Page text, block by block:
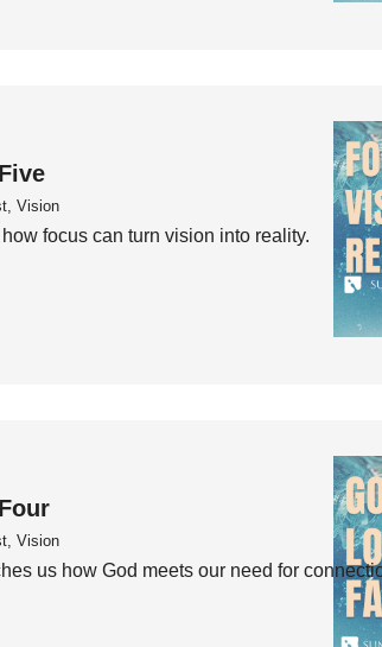
Vision
focus can turn vision into reality.
Vision
us how God meets our need for